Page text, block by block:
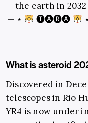
the earth in 2032
— ⋆
🅣🅐🅡🅐
What is asteroid
Discovered in
telescopes in Rio
YR4 is now under